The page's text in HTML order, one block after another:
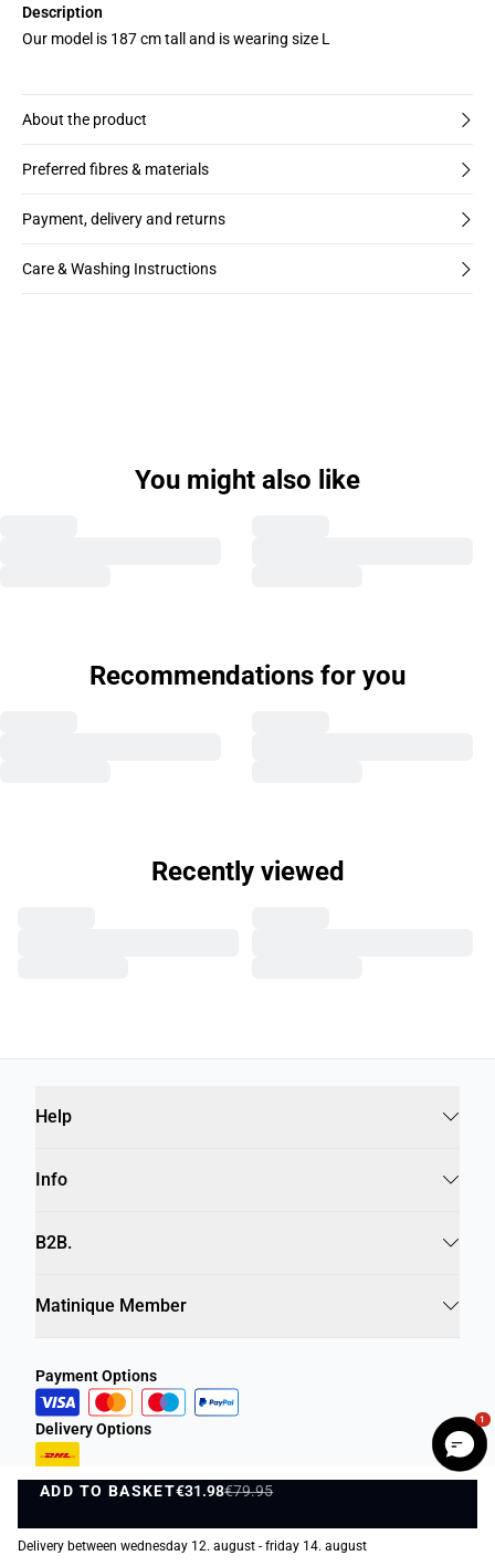
ADD TO BASKET€31.98€79.95
ADD TO BASKET
Delivery between wednesday 12. august - friday 14. august
Description
Our model is 187 cm tall and is wearing size L
About the product
Preferred fibres & materials
Payment, delivery and returns
Care & Washing Instructions
You might also like
Recommendations for you
Recently viewed
Help
Info
B2B.
Matinique Member
Payment Options
Delivery Options
1